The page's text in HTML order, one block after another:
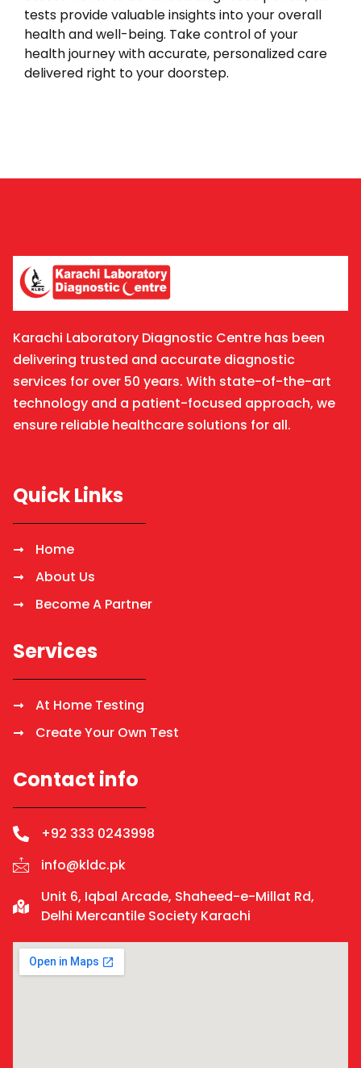
tests provide valuable insights into your overall
health and well-being. Take control of your
health journey with accurate, personalized care
delivered right to your doorstep.
Karachi Laboratory Diagnostic Centre has been
delivering trusted and accurate diagnostic
services for over 50 years. With state-of-the-art
technology and a patient-focused approach, we
ensure reliable healthcare solutions for all.
Quick Links
Home
About Us
Become A Partner
Services
At Home Testing
Create Your Own Test
Contact info
+92 333 0243998
info@kldc.pk
Unit 6, Iqbal Arcade, Shaheed-e-Millat Rd,
Delhi Mercantile Society Karachi